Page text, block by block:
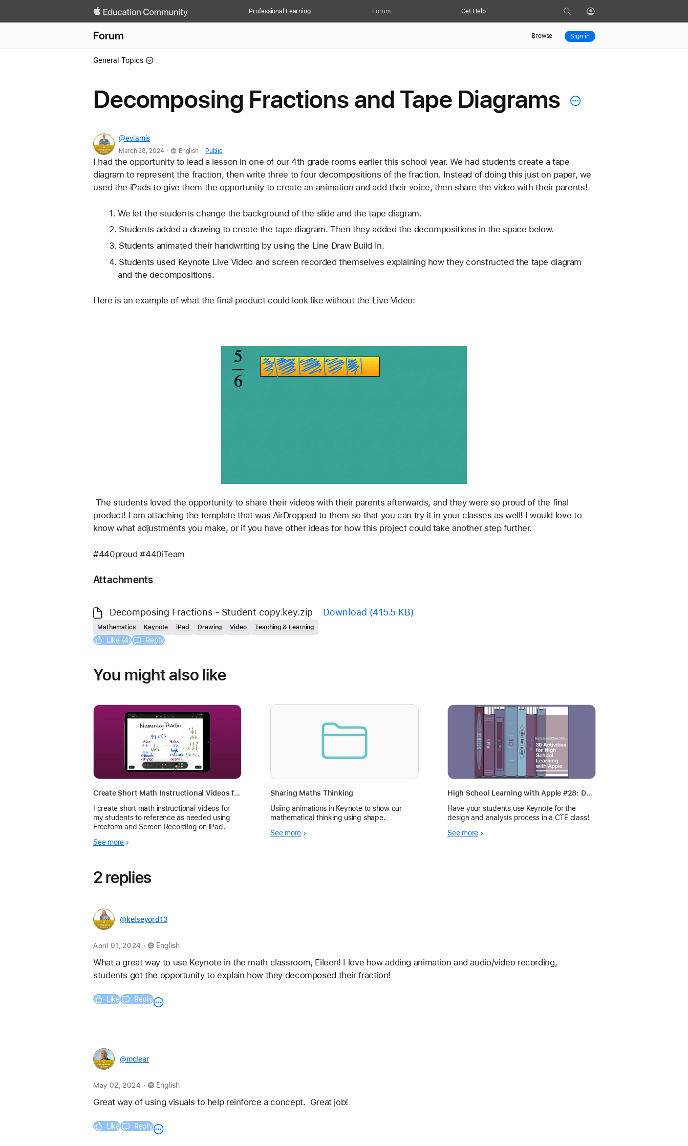
Professional Learning Forum Get Help Search Profile
Forum Browse Sign in
General Topics
Decomposing Fractions and Tape Diagrams
@evlamis
March 28, 2024 . English . Public
I had the opportunity to lead a lesson in one of our 4th grade rooms earlier this school year. We had students create a tape
diagram to represent the fraction, then write three to four decompositions of the fraction. Instead of doing this just on paper, we
used the iPads to give them the opportunity to create an animation and add their voice, then share the video with their parents!
We let the students change the background of the slide and the tape diagram.
Students added a drawing to create the tape diagram. Then they added the decompositions in the space below.
Students animated their handwriting by using the Line Draw Build In.
Students used Keynote Live Video and screen recorded themselves explaining how they constructed the tape diagram
and the decompositions.
Here is an example of what the final product could look like without the Live Video:
product! I am attaching the template that was AirDropped to them so that you can try it in your classes as well! I would love to
know what adjustments you make, or if you have other ideas for how this project could take another step further.
#440proud #440iTeam
Attachments
Decomposing Fractions - Student copy.key.zip Download (415.5 KB)
Mathematics Keynote iPad Drawing Video Teaching & Learning
Like (4) Reply
You might also like
Create Short Math Instructional Videos for Instruction and Reference
I create short math instructional videos for
my students to reference as needed using
Freeform and Screen Recording on iPad.
See more
Sharing Maths Thinking
Usiing animations in Keynote to show our
mathematical thinking using shape.
See more
High School Learning with Apple #28: Design and Analysis
Have your students use Keynote for the
design and analysis process in a CTE class!
See more
2 replies
@kelseyord13
April 01, 2024 . English
What a great way to use Keynote in the math classroom, Eileen! I love how adding animation and audio/video recording,
students got the opportunity to explain how they decomposed their fraction!
Like Reply
@mclear
May 02, 2024 . English
Great way of using visuals to help reinforce a concept.  Great job!
Like Reply